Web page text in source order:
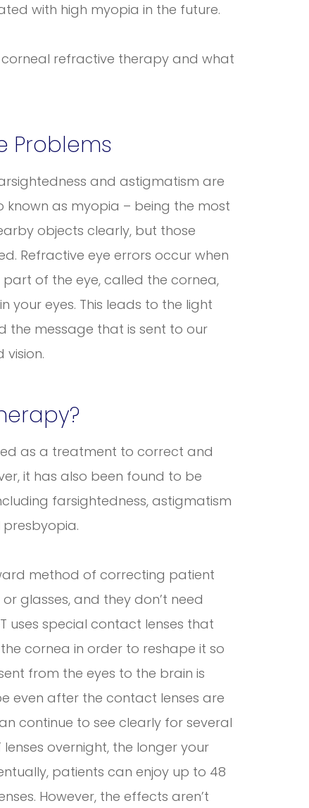
with high myopia in the future.
refractive therapy and what
Problems
and astigmatism are
known as myopia – being the most
objects clearly, but those
Refractive eye errors occur when
of the eye, called the cornea,
eyes. This leads to the light
the message that is sent to our
as a treatment to correct and
it has also been found to be
farsightedness, astigmatism
method of correcting patient
glasses, and they don’t need
uses special contact lenses that
cornea in order to reshape it so
from the eyes to the brain is
even after the contact lenses are
continue to see clearly for several
overnight, the longer your
patients can enjoy up to 48
However, the effects aren’t